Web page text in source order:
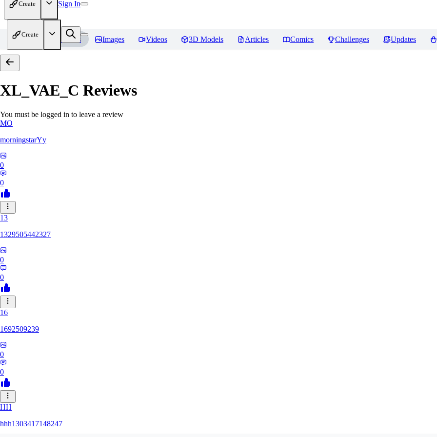
Create Sign In
Create
Home Models Images Videos 3D Models Articles Comics Challenges Updates
XL_VAE_C Reviews
You must be logged in to leave a review
MO
morningstarYy
0
0
13
1329505442327
0
0
16
1692509239
0
0
HH
hhh1303417148247